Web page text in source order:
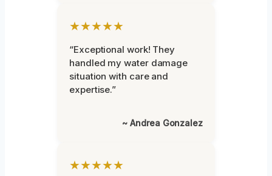
★★★★★
“Exceptional work! They
handled my water damage
situation with care and
expertise.”
~ Andrea Gonzalez
★★★★★